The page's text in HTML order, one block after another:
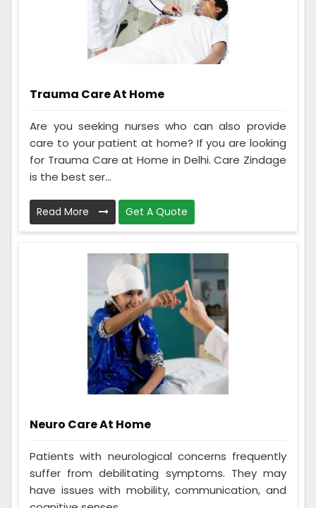
Trauma Care At Home
Are you seeking nurses who can also provide
care to your patient at home? If you are looking
for Trauma Care at Home in Delhi. Care Zindage
is the best ser...
Read More Get A Quote
Neuro Care At Home
Patients with neurological concerns frequently
suffer from debilitating symptoms. They may
have issues with mobility, communication, and